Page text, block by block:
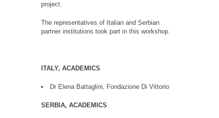
project.
The representatives of Italian and Serbian
partner institutions took part in this workshop.
ITALY, ACADEMICS
Dr Elena Battaglini, Fondazione Di Vittorio
SERBIA, ACADEMICS